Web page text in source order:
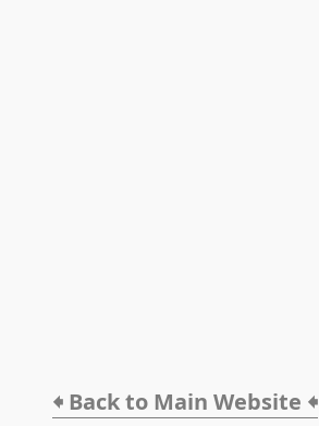
🠸 Back to Main Website 🠸